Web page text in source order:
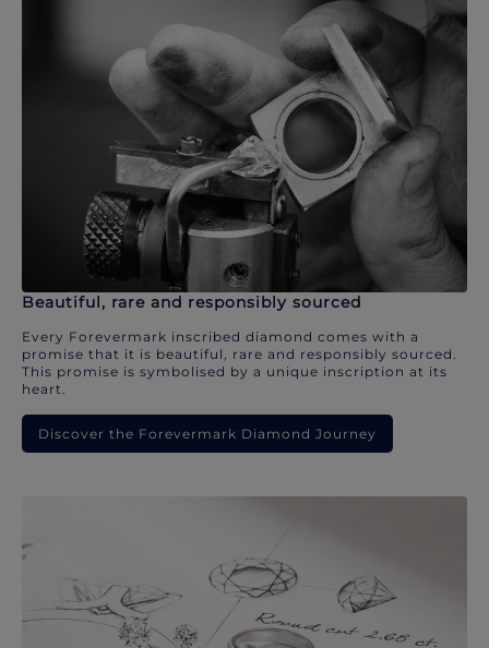
Beautiful, rare and responsibly sourced
Every Forevermark inscribed diamond comes with a
promise that it is beautiful, rare and responsibly sourced.
This promise is symbolised by a unique inscription at its
heart.
Discover the Forevermark Diamond Journey